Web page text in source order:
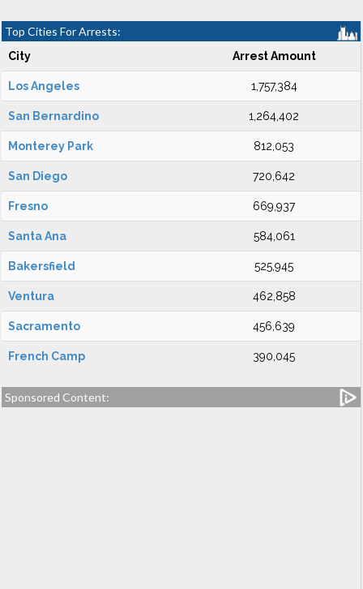
Top Cities For Arrests:
City Arrest Amount
Los Angeles 1,757,384
San Bernardino 1,264,402
Monterey Park 812,053
San Diego 720,642
Fresno 669,937
Santa Ana 584,061
Bakersfield 525,945
Ventura 462,858
Sacramento 456,639
French Camp 390,045
Sponsored Content: